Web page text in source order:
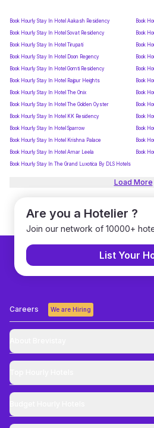
Book Hourly Stay In Hotel Aakash Residency
Book
Book Hourly Stay In Hotel Sovat Residency
Book
Book Hourly Stay In Hotel Tirupati
Book
Book Hourly Stay In Hotel Doon Regency
Book
Book Hourly Stay In Hotel Gomti Residency
Book
Book Hourly Stay In Hotel Rajpur Heights
Book
Book Hourly Stay In Hotel The Onix
Book
Book Hourly Stay In Hotel The Golden Oyster
Book
Book Hourly Stay In Hotel KK Residency
Book
Book Hourly Stay In Hotel Sparrow
Book
Book Hourly Stay In Hotel Krishna Palace
Book
Book Hourly Stay In Hotel Amar Leela
Book
Book Hourly Stay In The Grand Luxotica By DLS Hotels
Load More
Are you a Hotelier ?
Join our network of 10000+
List Your
Careers We are Hiring